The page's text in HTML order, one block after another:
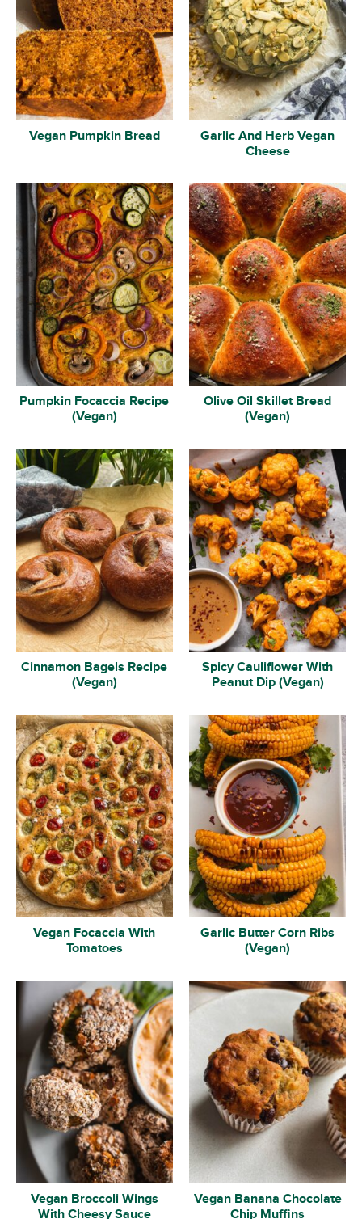
Vegan Pumpkin Bread
Garlic And Herb Vegan
Cheese
Pumpkin Focaccia Recipe
(Vegan)
Olive Oil Skillet Bread
(Vegan)
Cinnamon Bagels Recipe
(Vegan)
Spicy Cauliflower With
Peanut Dip (Vegan)
Vegan Focaccia With
Tomatoes
Garlic Butter Corn Ribs
(Vegan)
Vegan Broccoli Wings
With Cheesy Sauce
Vegan Banana Chocolate
Chip Muffins